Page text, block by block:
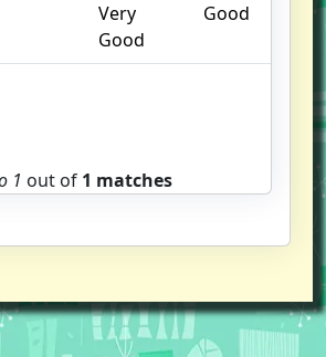
Very
Good
Good
1 out of 1 matches